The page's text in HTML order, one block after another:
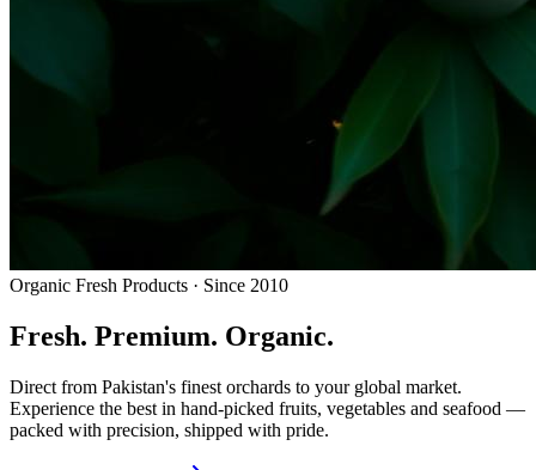
Organic Fresh Products · Since 2010
Fresh. Premium. Organic.
Direct from Pakistan's finest orchards to your global market.
Experience the best in hand-picked fruits, vegetables and seafood —
packed with precision, shipped with pride.